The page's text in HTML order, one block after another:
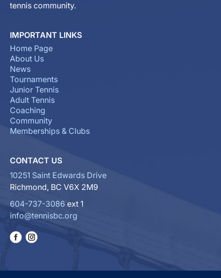
tennis community.
IMPORTANT LINKS
Home Page
About Us
News
Tournaments
Junior Tennis
Adult Tennis
Coaching
Community
Memberships & Clubs
CONTACT US
10251 Saint Edwards Drive
Richmond, BC V6X 2M9
604-737-3086 ext 1
info@tennisbc.org